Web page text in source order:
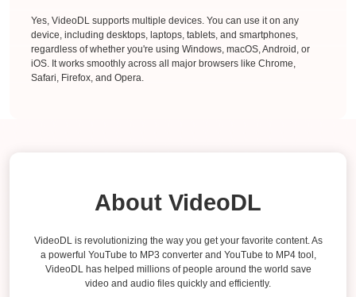
Yes, VideoDL supports multiple devices. You can use it on any
device, including desktops, laptops, tablets, and smartphones,
regardless of whether you're using Windows, macOS, Android, or
iOS. It works smoothly across all major browsers like Chrome,
Safari, Firefox, and Opera.
About VideoDL
VideoDL is revolutionizing the way you get your favorite content. As
a powerful YouTube to MP3 converter and YouTube to MP4 tool,
VideoDL has helped millions of people around the world save
video and audio files quickly and efficiently.